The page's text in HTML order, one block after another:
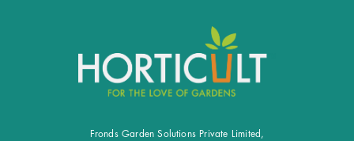
Fronds Garden Solutions Private Limited,